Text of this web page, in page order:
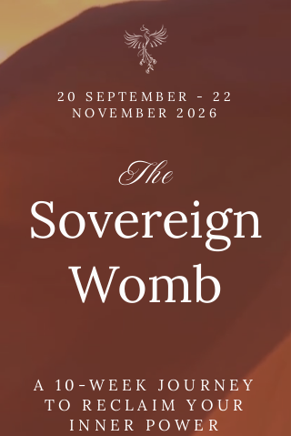
20 SEPTEMBER - 22
NOVEMBER 2026
The
Sovereign
Womb
A 10-WEEK JOURNEY
TO RECLAIM YOUR
INNER POWER